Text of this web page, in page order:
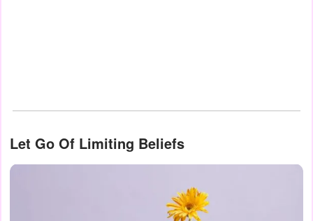
Let Go Of Limiting Beliefs